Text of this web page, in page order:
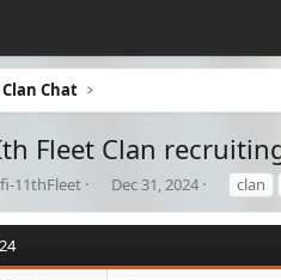
Clan Chat
Fleet Clan
11thFleet
S
a
t
Dec 31, 2024
T
a
g
clan